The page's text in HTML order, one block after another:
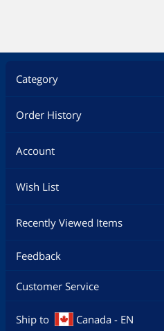
Category
Order History
Account
Wish List
Recently Viewed Items
Feedback
Customer Service
Ship to Canada - EN